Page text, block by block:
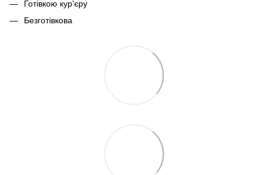
Готівкою кур'єру
Безготівкова